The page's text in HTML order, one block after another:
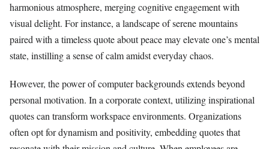
harmonious atmosphere, merging cognitive engagement with
visual delight. For instance, a landscape of serene mountains
paired with a timeless quote about peace may elevate one’s mental
state, instilling a sense of calm amidst everyday chaos.
However, the power of computer backgrounds extends beyond
personal motivation. In a corporate context, utilizing inspirational
quotes can transform workspace environments. Organizations
often opt for dynamism and positivity, embedding quotes that